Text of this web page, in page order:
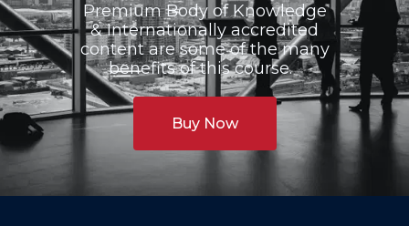
Premium Body of Knowledge
& Internationally accredited
content are some of the many
benefits of this course.
Buy Now